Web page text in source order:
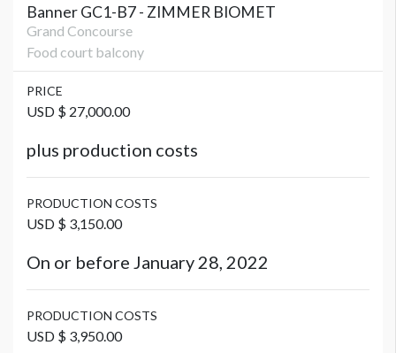
Banner GC1-B7 - ZIMMER BIOMET
Grand Concourse
Food court balcony
PRICE
USD $ 27,000.00
plus production costs
PRODUCTION COSTS
USD $ 3,150.00
On or before January 28, 2022
PRODUCTION COSTS
USD $ 3,950.00